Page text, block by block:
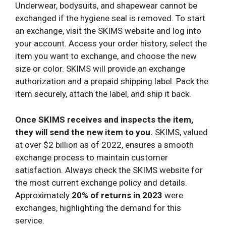
Underwear, bodysuits, and shapewear cannot be
exchanged if the hygiene seal is removed. To start
an exchange, visit the SKIMS website and log into
your account. Access your order history, select the
item you want to exchange, and choose the new
size or color. SKIMS will provide an exchange
authorization and a prepaid shipping label. Pack the
item securely, attach the label, and ship it back.
Once SKIMS receives and inspects the item,
they will send the new item to you. SKIMS, valued
at over $2 billion as of 2022, ensures a smooth
exchange process to maintain customer
satisfaction. Always check the SKIMS website for
the most current exchange policy and details.
Approximately 20% of returns in 2023 were
exchanges, highlighting the demand for this
service.